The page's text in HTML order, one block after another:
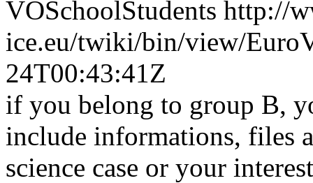
VOSchoolStudents http://
ice.eu/twiki/bin/view/
24T00:43:41Z
if you belong to group B,
include informations, files
science case or your